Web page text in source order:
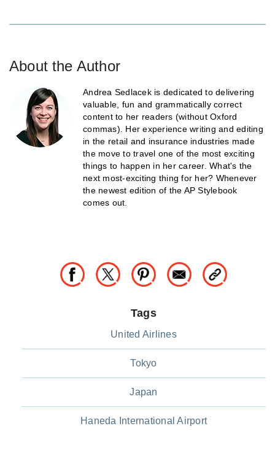
About the Author
Andrea Sedlacek is dedicated to delivering
valuable, fun and grammatically correct
content to her readers (without Oxford
commas). Her experience writing and editing
in the retail and insurance industries made
the move to travel one of the most exciting
things to happen in her career. What's the
next most-exciting thing for her? Whenever
the newest edition of the AP Stylebook
comes out.
Tags
United Airlines
Tokyo
Japan
Haneda International Airport